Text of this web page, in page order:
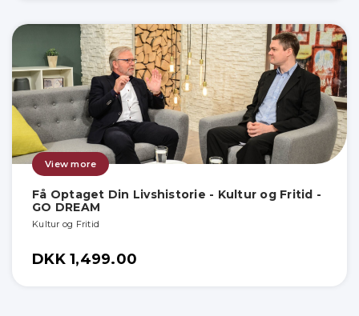
View more
Få Optaget Din Livshistorie - Kultur og Fritid -
GO DREAM
Kultur og Fritid
DKK 1,499.00